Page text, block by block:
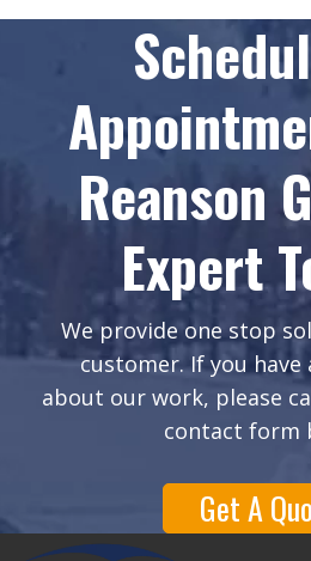
Reanson
Expert
We provide one stop
customer. If you have
about our work, please
contact form
Get A